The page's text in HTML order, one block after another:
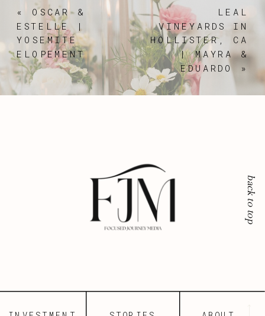
LEAL
VINEYARDS IN
HOLLISTER, CA
| MAYRA &
EDUARDO »
« OSCAR &
ESTELLE |
YOSEMITE
ELOPEMENT
back to top